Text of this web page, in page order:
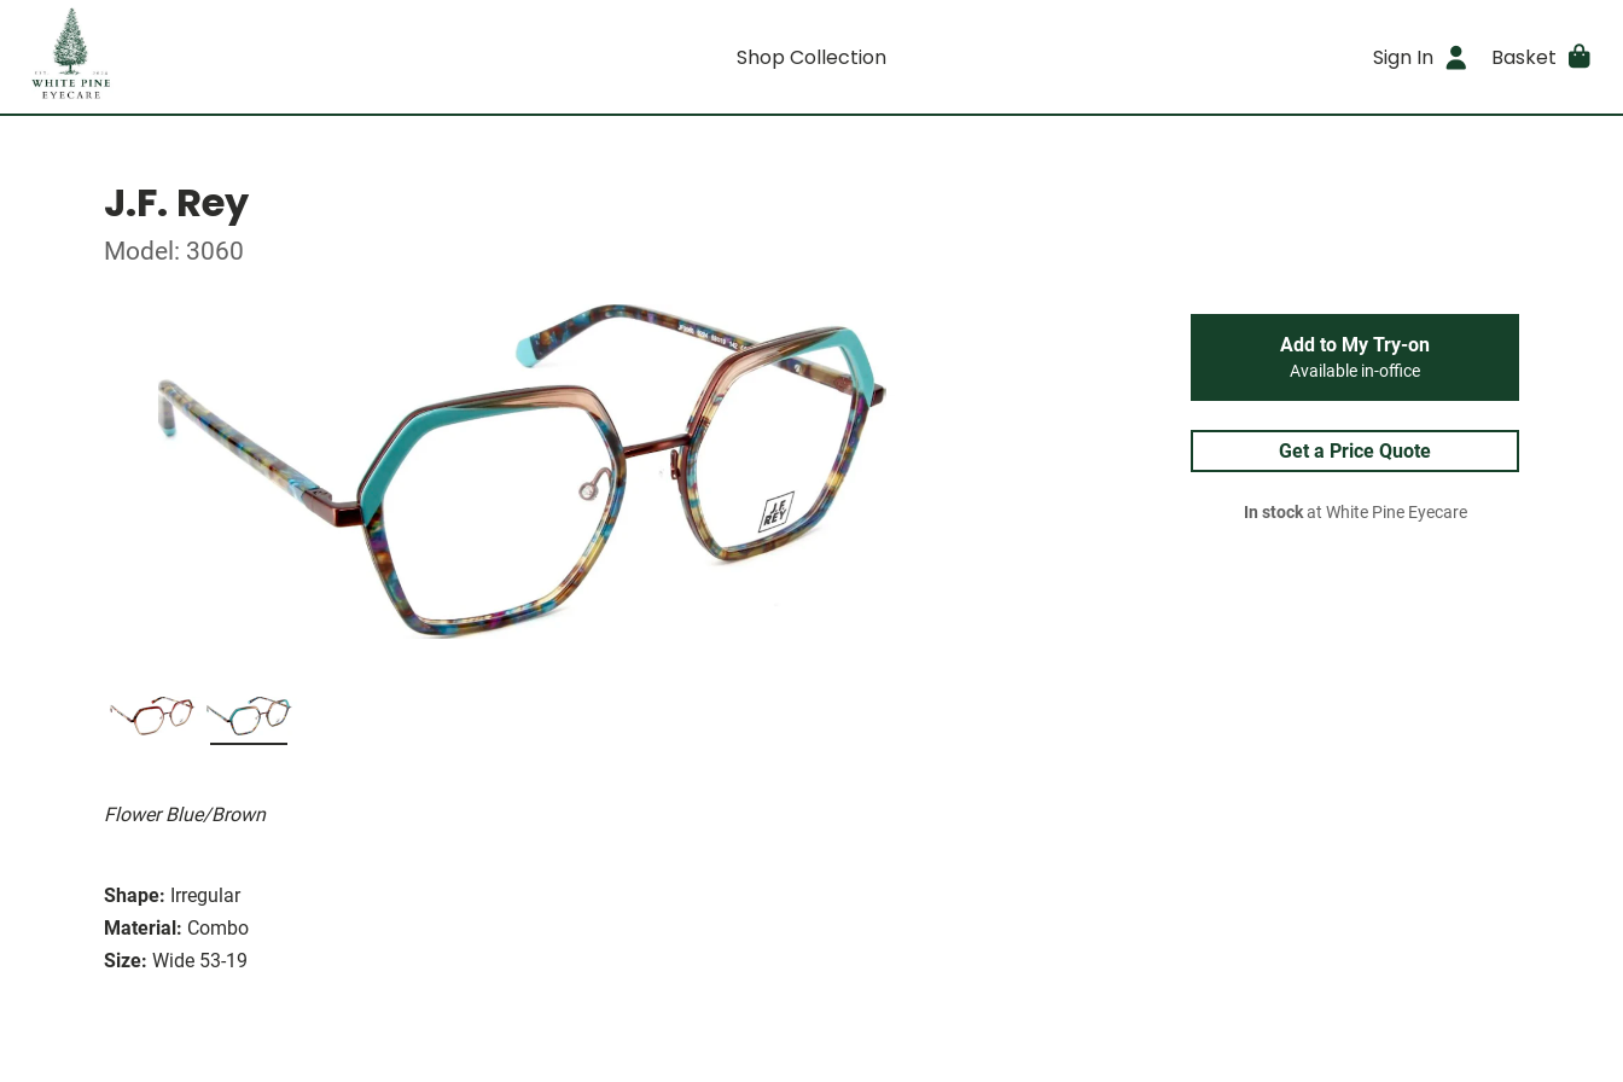
Shop Collection Sign In Basket
J.F. Rey
Model: 3060
Flower Blue/Brown
Shape: Irregular
Material: Combo
Size: Wide 53-19
Add to My Try-on
Available in-office
Get a Price Quote
In stockat White Pine Eyecare